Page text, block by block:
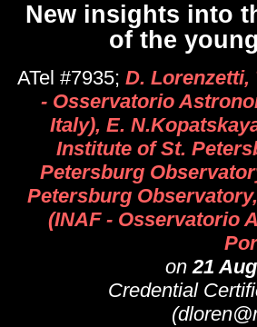
New insights into
of the
ATel #7935; D. Lorenzetti,
- Osservatorio
Italy), E.
Institute of St.
Petersburg
Petersburg
(INAF - Osservatorio
on21
Credential